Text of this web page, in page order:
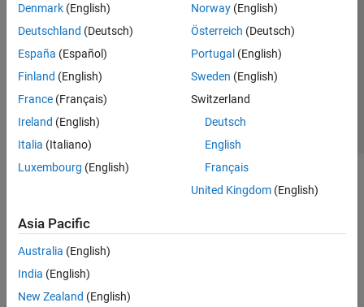
Denmark (English)
Deutschland (Deutsch)
España (Español)
Finland (English)
France (Français)
Ireland (English)
Italia (Italiano)
Luxembourg (English)
Norway(English)
Österreich (Deutsch)
Portugal (English)
Sweden (English)
Switzerland
Deutsch
English
Français
United Kingdom(English)
Asia Pacific
Australia (English)
India (English)
New Zealand (English)
Trust Center Trademarks Privacy Policy
Preventing Piracy
Application Status
© 1994-2026 The MathWorks, Inc.